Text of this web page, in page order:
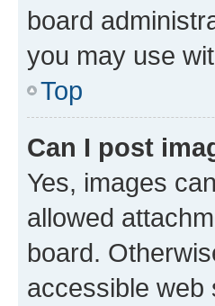
board
you may use
Top
Can I post
Yes, images
allowed
board.
accessible web